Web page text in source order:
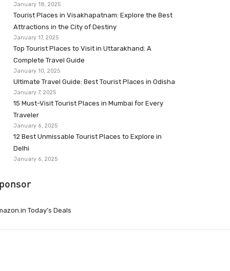
January 18, 2025
Tourist Places in Visakhapatnam: Explore the Best
Attractions in the City of Destiny
January 17, 2025
Top Tourist Places to Visit in Uttarakhand: A
Complete Travel Guide
January 10, 2025
Ultimate Travel Guide: Best Tourist Places in Odisha
January 7, 2025
15 Must-Visit Tourist Places in Mumbai for Every
Traveler
January 6, 2025
12 Best Unmissable Tourist Places to Explore in
Delhi
January 6, 2025
Today’s Deals